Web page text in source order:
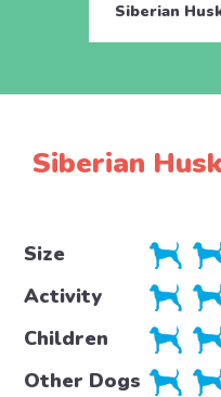
Siberian
Siberian
Size
Activity
Children
Other Dogs